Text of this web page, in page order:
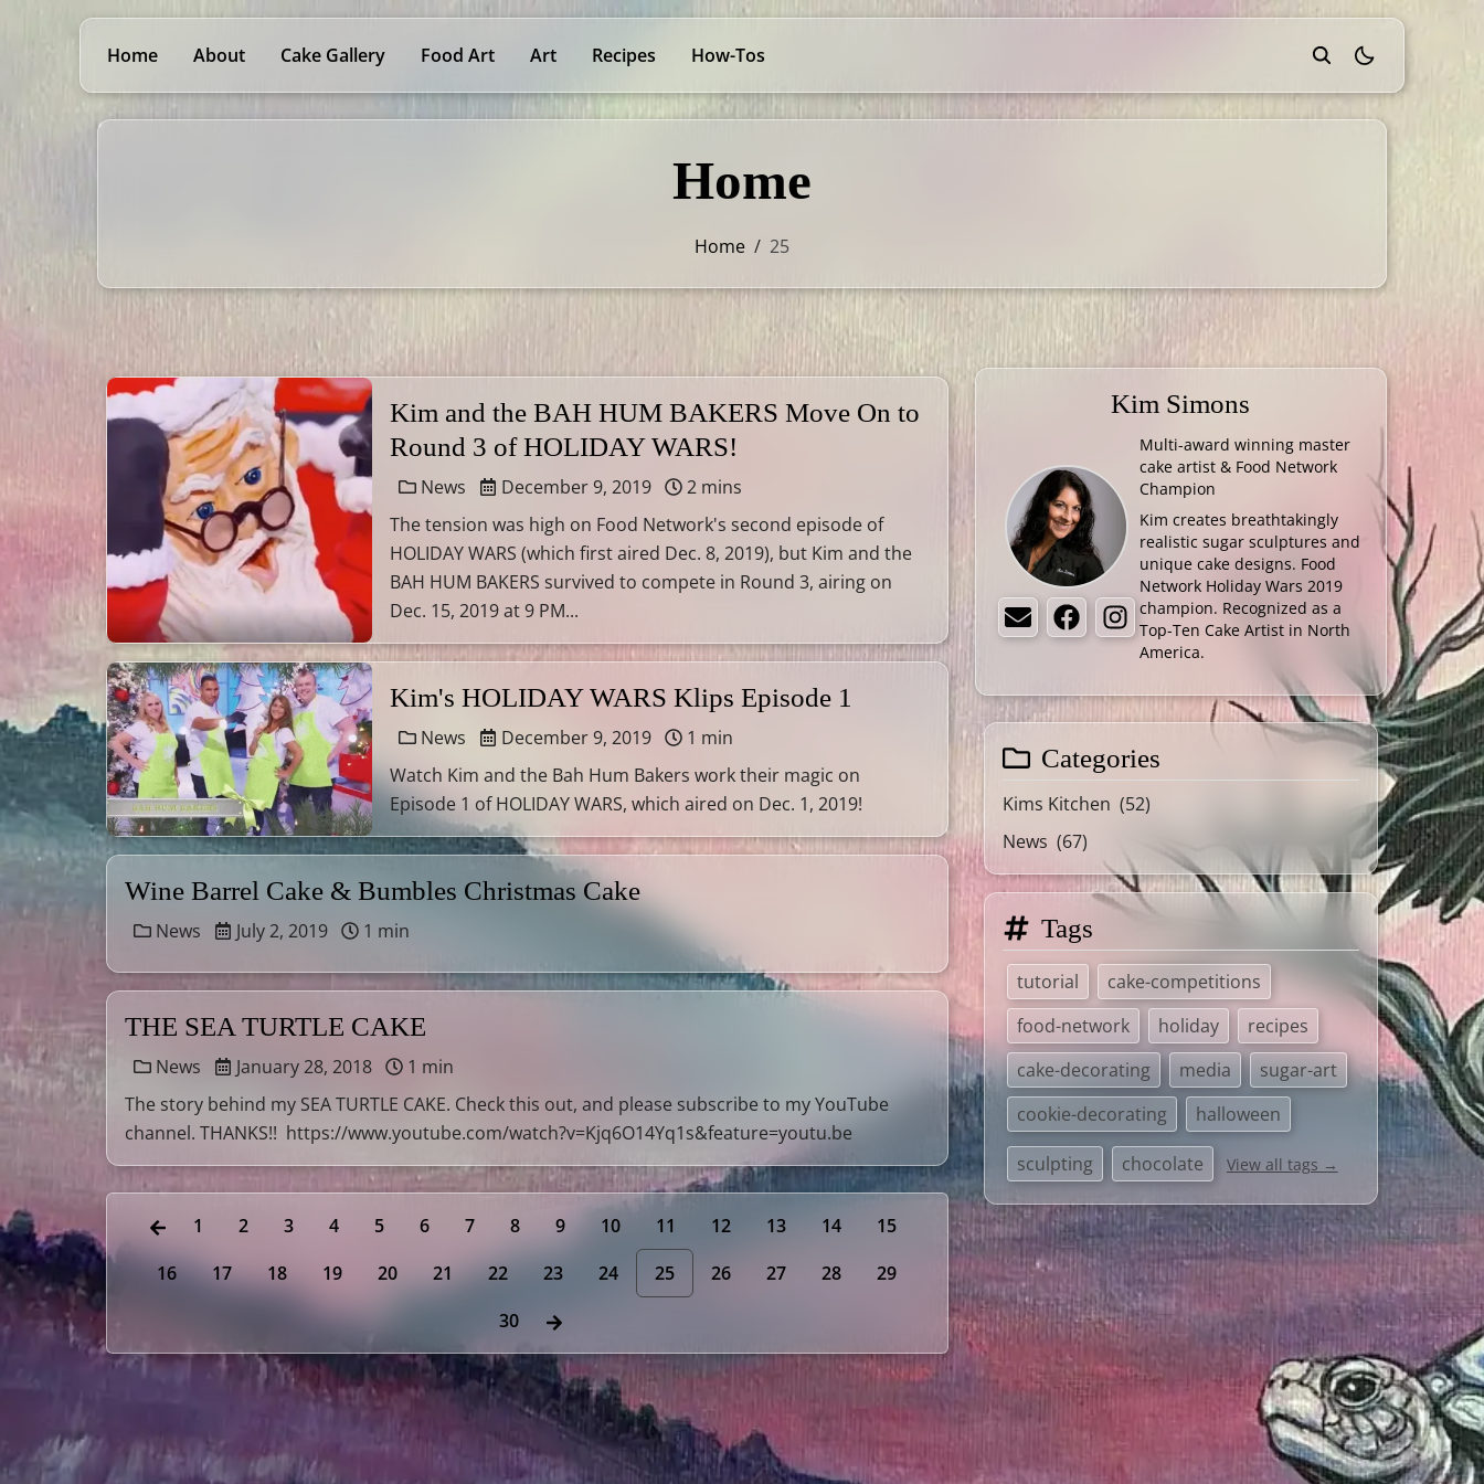
Home About Cake Gallery Food Art Art Recipes How-Tos theme switcher
Home
Home / 25
Kim and the BAH HUM BAKERS Move On to
Round 3 of HOLIDAY WARS!
News December 9, 2019
2 mins
The tension was high on Food Network's second episode of
HOLIDAY WARS (which first aired Dec. 8, 2019), but Kim and the
BAH HUM BAKERS survived to compete in Round 3, airing on
Dec. 15, 2019 at 9 PM...
Kim's HOLIDAY WARS Klips Episode 1
News December 9, 2019
1 min
Watch Kim and the Bah Hum Bakers work their magic on
Episode 1 of HOLIDAY WARS, which aired on Dec. 1, 2019!
Wine Barrel Cake & Bumbles Christmas Cake
News July 2, 2019 1 min
THE SEA TURTLE CAKE
News January 28, 2018
1 min
The story behind my SEA TURTLE CAKE. Check this out, and please subscribe to my YouTube
channel. THANKS!! https://www.youtube.com/watch?v=Kjq6O14Yq1s&feature=youtu.be
1 2 3 4 5 6 7 8 9 10 11 12 13 14
15
16
17 18 19 20 21 22 23 24 25 26 27 28
29
30
Kim Simons
EmailFacebookInstagram
Multi-award winning master
cake artist & Food Network
Champion
Kim creates breathtakingly
realistic sugar sculptures and
unique cake designs. Food
Network Holiday Wars 2019
champion. Recognized as a
Top-Ten Cake Artist in North
America.
Categories
Kims Kitchen (52)
News (67)
Tags
tutorial
cake-competitions
food-network
holiday
recipes
cake-decorating
media
sugar-art
cookie-decorating
halloween
sculpting chocolate View all tags →